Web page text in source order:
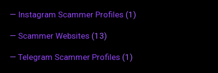
— Instagram Scammer Profiles (1)
— Scammer Websites (13)
— Telegram Scammer Profiles (1)